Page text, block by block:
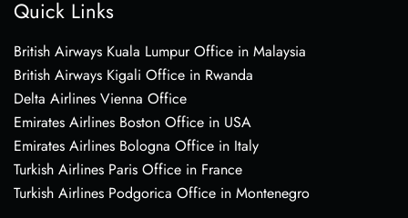
Quick Links
British Airways Kuala Lumpur Office in Malaysia
British Airways Kigali Office in Rwanda
Delta Airlines Vienna Office
Emirates Airlines Boston Office in USA
Emirates Airlines Bologna Office in Italy
Turkish Airlines Paris Office in France
Turkish Airlines Podgorica Office in Montenegro